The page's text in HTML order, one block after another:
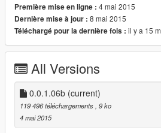
directory where the vehicles data file
commented lines on top of that file
Development thread: http://
Première mise en ligne : 4 mai 2015
Dernière mise à jour : 8 mai 2015
Téléchargé pour la dernière fois : il y a 15
All Versions
0.0.1.06b (current)
119 496 téléchargements , 9 ko
4 mai 2015